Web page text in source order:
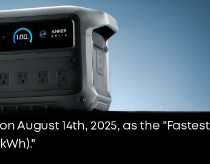
August 14th, 2025, as the